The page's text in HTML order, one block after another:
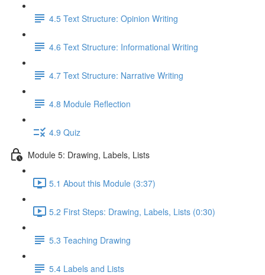
4.5 Text Structure: Opinion Writing
4.6 Text Structure: Informational Writing
4.7 Text Structure: Narrative Writing
4.8 Module Reflection
4.9 Quiz
Module 5: Drawing, Labels, Lists
5.1 About this Module (3:37)
5.2 First Steps: Drawing, Labels, Lists (0:30)
5.3 Teaching Drawing
5.4 Labels and Lists